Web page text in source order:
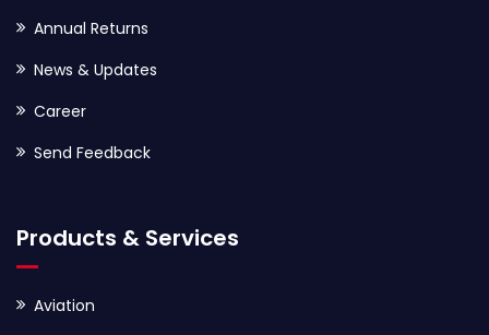
Annual Returns
News & Updates
Career
Send Feedback
Products & Services
Aviation